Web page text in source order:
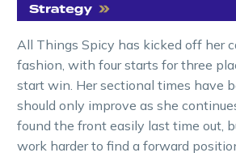
All Things Spicy has kicked off her
fashion, with four starts for three
start win. Her sectional times have
should only improve as she
found the front easily last time out,
work harder to find a forward